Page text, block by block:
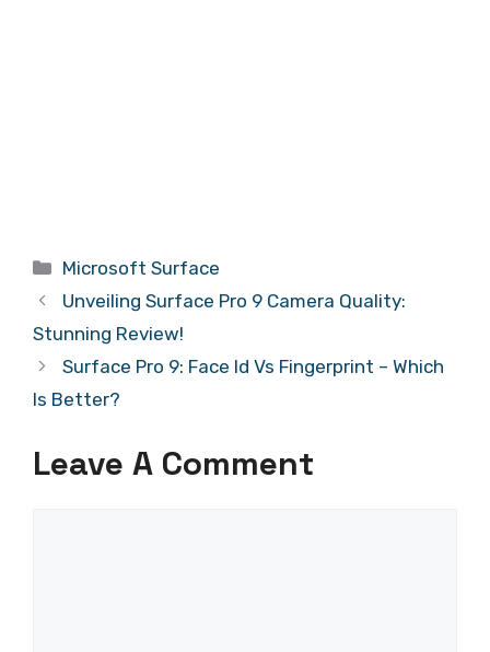
Categories
Microsoft Surface
Unveiling Surface Pro 9 Camera Quality:
Stunning Review!
Surface Pro 9: Face Id Vs Fingerprint – Which
Is Better?
Leave A Comment